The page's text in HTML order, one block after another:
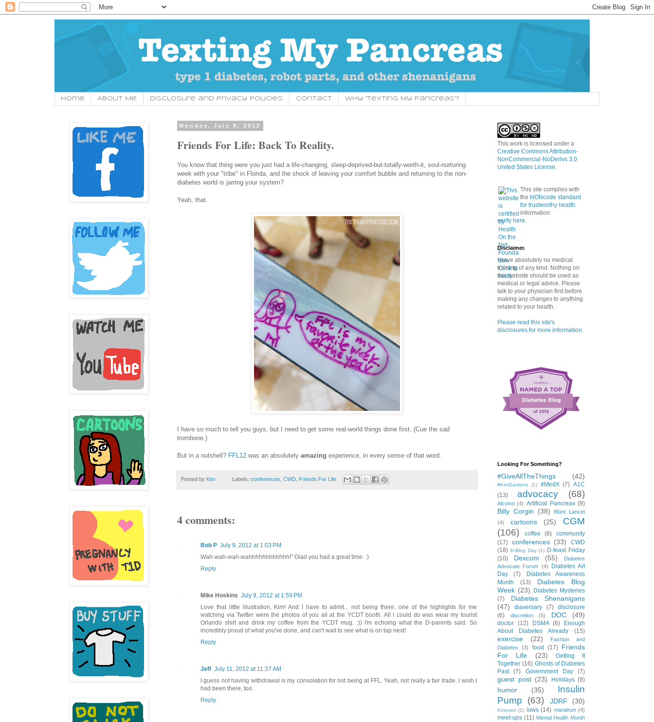
Home About Me. Disclosure and Privacy Policies. Contact. Why "Texting My Pancreas"?
Monday, July 9, 2012
Friends For Life: Back To Reality.
You know that thing were you just had a life-changing, sleep-deprived-but-totally-worth-it, soul-nurturing
week with your "tribe" in Florida, and the shock of leaving your comfort bubble and returning to the non-
diabetes world is jarring your system?
Yeah, that.
I have so much to tell you guys, but I need to get some real-world things done first. (Cue the sad
trombone.)
But in a nutshell? FFL12 was an absolutely amazing experience, in every sense of that word.
Posted by Kim Labels:conferences ,CWD Friends For Life
4 comments:
Bob P July 9, 2012 at 1:03 PM
Wah-wah-wah-wahhhhhhhhhhhh!" Glad you had a great time. :)
Reply
Mike Hoskins July 9, 2012 at 1:59 PM
Love that little illustration, Kim! And I have to admit... not being there, one of the highlights for me
watching via Twitter were the photos of you all at the YCDT booth. All I could do was wear my tourist
Orlando shirt and drink my coffee from the YCDT mug. :)) I'm echoing what the D-parents said: So
incredibly proud of what you've done, and can't wait to see what is on tap next!
Reply
Jeff July 11, 2012 at 11:37 AM
I guess not having withdrawal is my consolation for not being at FFL. Yeah, not really a fair trade. I wish I
had been there, too.
Reply
This work is licensed under a
Creative Commons Attribution-
NonCommercial-NoDerivs 3.0
United States License.
This site complies with
the HONcode standard
for trustworthy health
information:
verify here.
Disclaimer.
I have absolutely no medical
training of any kind. Nothing on
this website should be used as
medical or legal advice. Please
talk to your physician first before
making any changes to anything
related to your health.
Please read this site's
disclosures for more information.
Looking For Something?
#GiveAllTheThings (42)
#KimGardens (1) #MedX (7) A1C
(13)
advocacy (68)
Alcohol (4) Artificial Pancreas (9)
Billy Corgin (38)
Blünt Lancet
(4)
cartoons (25)
CGM
(106)
coffee (8)
community
(17) conferences (33)
CWD
(18) D-Blog Day (1)
D-feast Friday
(10)
Dexcom (55)
Diabetes
Advocate Forum (4)
Diabetes Art
Day
(7)
Diabetes Awareness
Month
(13)
Diabetes Blog
Week (23)
Diabetes Mysteries
(7)
Diabetes Shenanigans
(47)
diaversary (7) disclosure
(6)
discretion (5) DOC (49)
doctor (12) DSMA (6)
Enough
About Diabetes Already
(15)
exercise (22)
Fashion and
Diabetes
(3) food (17) Friends
For Life
(23)
Getting It
Together (16) Ghosts of Diabetes
Past
(7) Government Day (7)
guest post (23) Holidays (9)
humor (35)
Insulin
Pump
(63) JDRF (30)
Ketones (1) lows (14) marathon (4)
meet-ups (11) Mental Health Month